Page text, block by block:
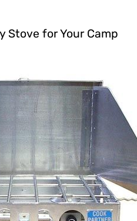
Stove for Your Camp